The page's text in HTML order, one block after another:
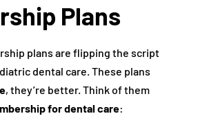
Plans
plans are flipping the script
dental care. These plans
, they’re better. Think of them
for dental care: